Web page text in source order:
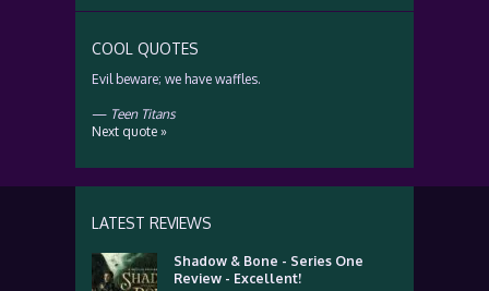
COOL QUOTES
Evil beware; we have waffles.
— Teen Titans
Next quote »
LATEST REVIEWS
Shadow & Bone - Series One
Review - Excellent!